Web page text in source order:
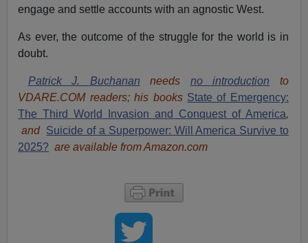
engage and settle accounts with an agnostic West.
As ever, the outcome of the struggle for the world is in
doubt.
Patrick J. Buchanan needs no introduction to
VDARE.COM readers; his books State of Emergency:
The Third World Invasion and Conquest of America,
and Suicide of a Superpower: Will America Survive to
2025? are available from Amazon.com